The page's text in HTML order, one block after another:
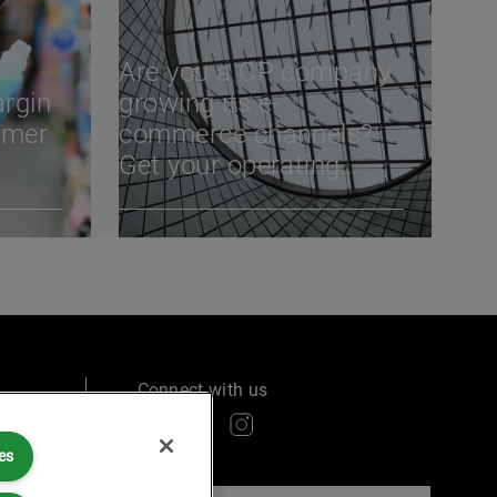
Are you a CP company
growing its e-
commerce channels?
Get your operating
model right
Connect with us